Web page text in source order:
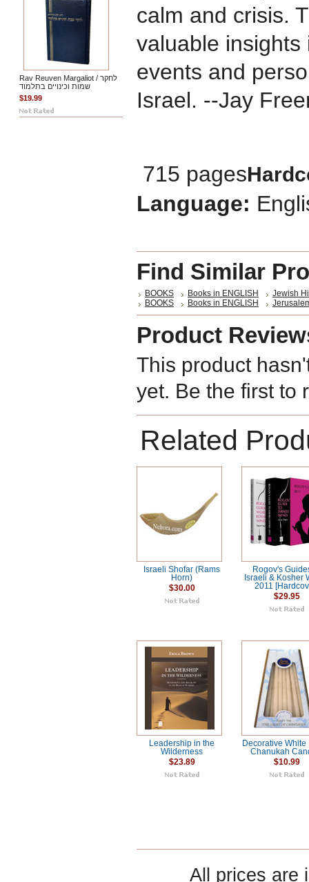
Rav Reuven Margaliot / לחקר
שמות וכינויים בתלמוד
$19.99
calm and crisis.
valuable
events and
Israel. --Jay
715 pages
Language:
Find Similar
BOOKS Books in ENGLISH
Jewish
BOOKS
Books in ENGLISH
Product
This product
yet. Be the first to
Related
Israeli Shofar (Rams
Horn)
$30.00
Rogov's
Israeli & Kosher
2011
$29.95
Leadership in the
Wilderness
$23.89
Decorative White
Chanukah
$10.99
All prices are